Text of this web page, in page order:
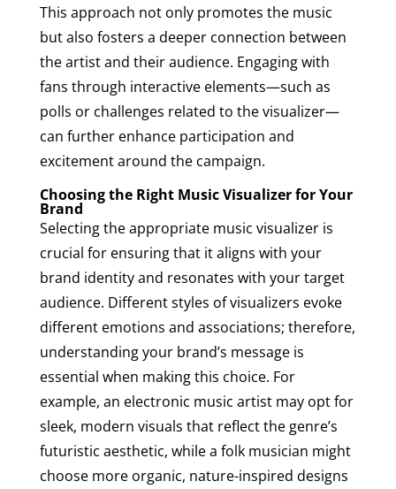
This approach not only promotes the music
but also fosters a deeper connection between
the artist and their audience. Engaging with
fans through interactive elements—such as
polls or challenges related to the visualizer—
can further enhance participation and
excitement around the campaign.
Choosing the Right Music Visualizer for Your
Brand
Selecting the appropriate music visualizer is
crucial for ensuring that it aligns with your
brand identity and resonates with your target
audience. Different styles of visualizers evoke
different emotions and associations; therefore,
understanding your brand’s message is
essential when making this choice. For
example, an electronic music artist may opt for
sleek, modern visuals that reflect the genre’s
futuristic aesthetic, while a folk musician might
choose more organic, nature-inspired designs